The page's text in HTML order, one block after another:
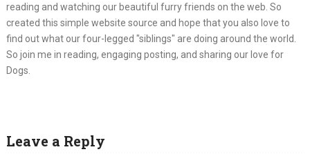
reading and watching our beautiful furry friends on the web. So
created this simple website source and hope that you also love to
find out what our four-legged "siblings" are doing around the world.
So join me in reading, engaging posting, and sharing our love for
Dogs.
Leave a Reply